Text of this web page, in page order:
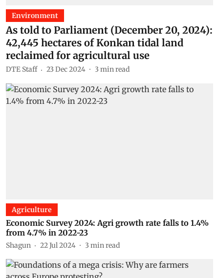
Environment
As told to Parliament (December 20, 2024):
42,445 hectares of Konkan tidal land
reclaimed for agricultural use
DTE Staff 23 Dec 2024 3 min read
Agriculture
Economic Survey 2024: Agri growth rate falls to 1.4%
from 4.7% in 2022-23
Shagun 22 Jul 2024 3 min read